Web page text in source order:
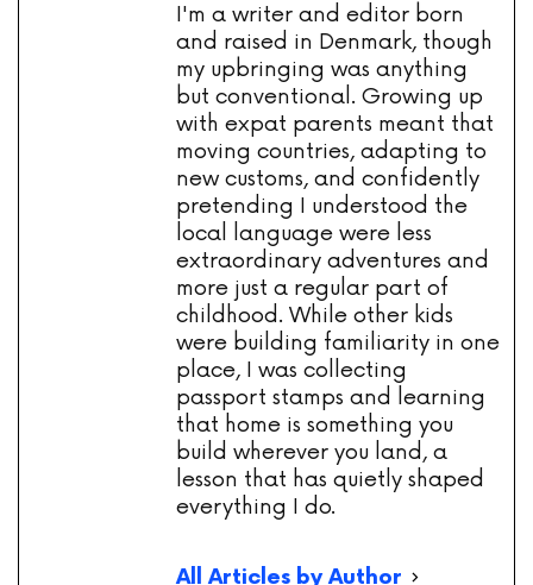
I'm a writer and editor born
and raised in Denmark, though
my upbringing was anything
but conventional. Growing up
with expat parents meant that
moving countries, adapting to
new customs, and confidently
pretending I understood the
local language were less
extraordinary adventures and
more just a regular part of
childhood. While other kids
were building familiarity in one
place, I was collecting
passport stamps and learning
that home is something you
build wherever you land, a
lesson that has quietly shaped
everything I do.
All Articles by Author